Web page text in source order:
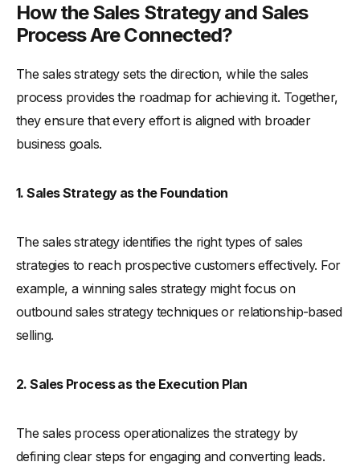
How the Sales Strategy and Sales
Process Are Connected?
The sales strategy sets the direction, while the sales
process provides the roadmap for achieving it. Together,
they ensure that every effort is aligned with broader
business goals.
1. Sales Strategy as the Foundation
The sales strategy identifies the right types of sales
strategies to reach prospective customers effectively. For
example, a winning sales strategy might focus on
outbound sales strategy techniques or relationship-based
selling.
2. Sales Process as the Execution Plan
The sales process operationalizes the strategy by
defining clear steps for engaging and converting leads.